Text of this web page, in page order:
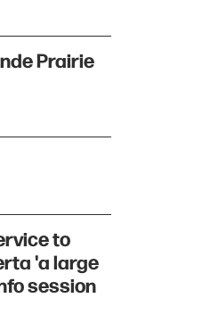
Prairie
to
'a large
session